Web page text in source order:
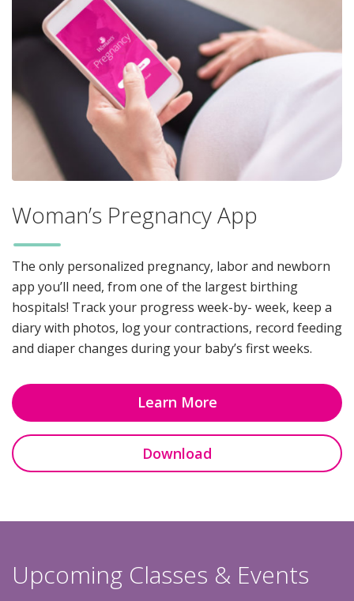
Woman’s Pregnancy App
The only personalized pregnancy, labor and newborn
app you’ll need, from one of the largest birthing
hospitals! Track your progress week-by- week, keep a
diary with photos, log your contractions, record feeding
and diaper changes during your baby’s first weeks.
Learn More
Download
Upcoming Classes & Events